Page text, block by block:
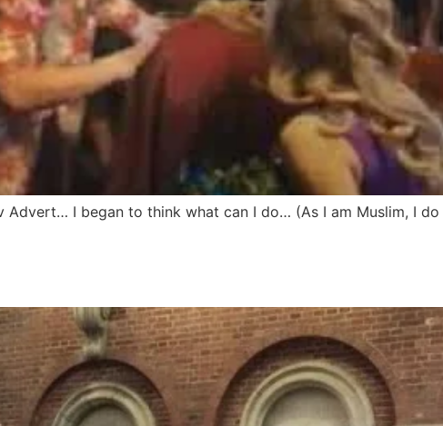
Advert… I began to think what can I do… (As I am Muslim, I